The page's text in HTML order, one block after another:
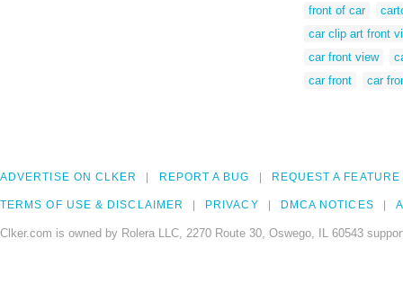
front of car
car clip art front
car front view
car front
car
ADVERTISE ON CLKER REPORT A BUG REQUEST A FEATURE
TERMS OF USE & DISCLAIMER PRIVACY DMCA NOTICES
Clker.com is owned by Rolera LLC, 2270 Route 30, Oswego, IL 60543